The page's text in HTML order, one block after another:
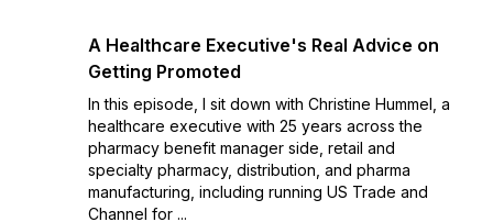
A Healthcare Executive's Real Advice on
Getting Promoted
In this episode, I sit down with Christine Hummel, a
healthcare executive with 25 years across the
pharmacy benefit manager side, retail and
specialty pharmacy, distribution, and pharma
manufacturing, including running US Trade and
Channel for ...